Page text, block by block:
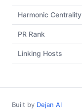
Harmonic Centrality
PR Rank
Linking Hosts
Built by Dejan AI